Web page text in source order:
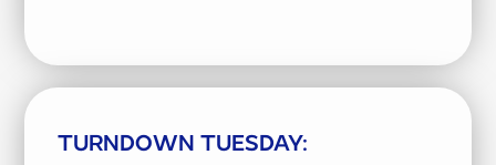
TURNDOWN TUESDAY: